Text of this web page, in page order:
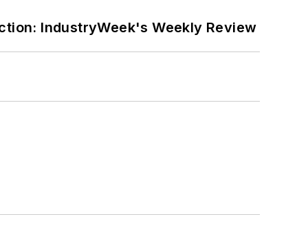
IndustryWeek's Weekly Review